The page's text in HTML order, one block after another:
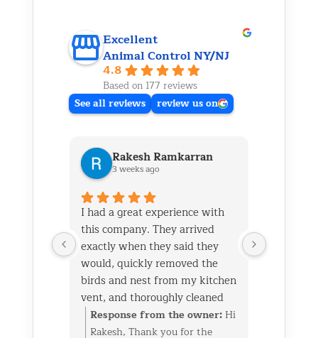
Excellent
Animal Control NY/NJ
4.8
Based on 177 reviews
See all reviews
review us on
Rakesh Ramkarran
3 weeks ago
I had a great experience with
this company. They arrived
exactly when they said they
would, quickly removed the
birds and nest from my kitchen
vent, and thoroughly cleaned
everything up afterward.
They also repaired the exterior
Response from the owner: Hi
Rakesh, Thank you for the